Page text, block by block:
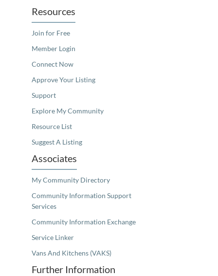
Resources
Join for Free
Member Login
Connect Now
Approve Your Listing
Support
Explore My Community
Resource List
Suggest A Listing
Associates
My Community Directory
Community Information Support
Services
Community Information Exchange
Service Linker
Vans And Kitchens (VAKS)
Further Information